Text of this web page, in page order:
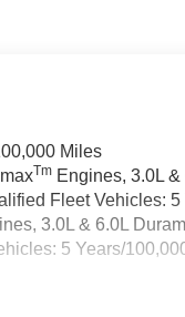
Miles
Tm Engines, 3.0L
Fleet Vehicles:
3.0L & 6.0L
5 Years/